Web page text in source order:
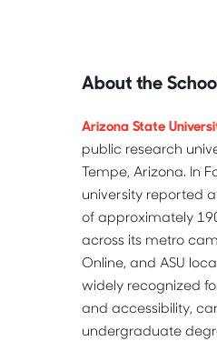
About the
Arizona State
public research
Tempe, Arizona. In
university reported
of approximately
across its metro
Online, and ASU
widely recognized
and accessibility,
undergraduate